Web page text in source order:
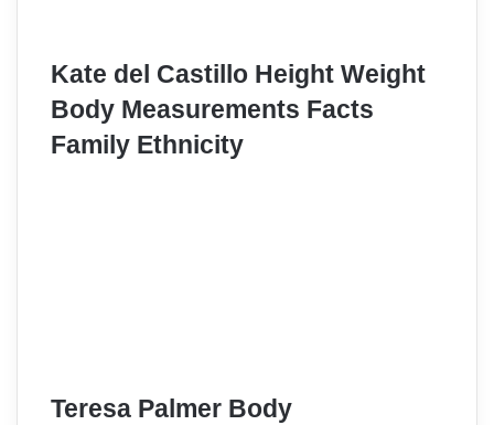
Kate del Castillo Height Weight
Body Measurements Facts
Family Ethnicity
Teresa Palmer Body